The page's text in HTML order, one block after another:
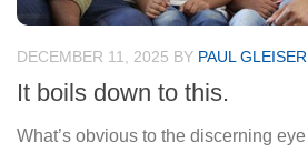
DECEMBER 11, 2025 BY PAUL GLEISER
It boils down to this.
What’s obvious to the discerning